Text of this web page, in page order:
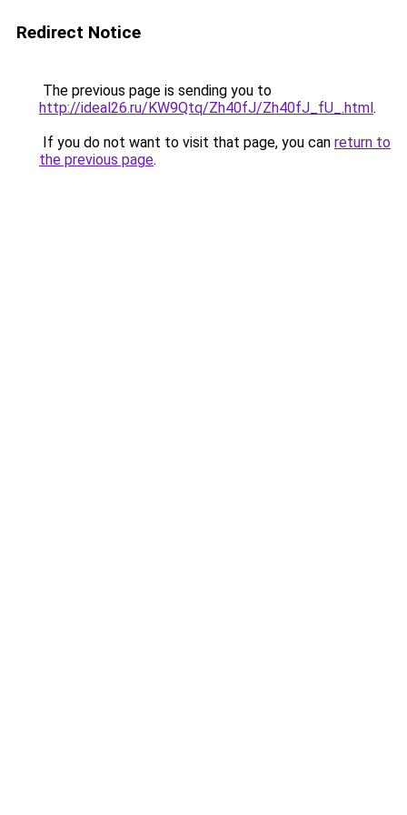
Redirect Notice
The previous page is sending you to
http://ideal26.ru/KW9Qtq/Zh40fJ/Zh40fJ_fU_.html.
If you do not want to visit that page, you can return to
the previous page.